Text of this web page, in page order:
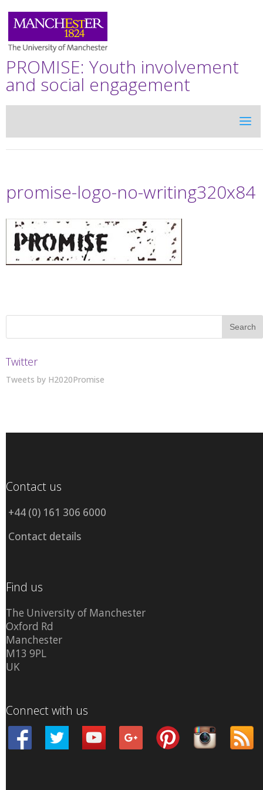
PROMISE: Youth involvement
and social engagement
promise-logo-no-writing320x84
Twitter
Tweets by H2020Promise
Contact us
+44 (0) 161 306 6000
Contact details
Find us
The University of Manchester
Oxford Rd
Manchester
M13 9PL
UK
Connect with us